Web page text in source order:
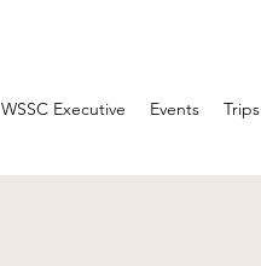
WSSC Executive Events Trips